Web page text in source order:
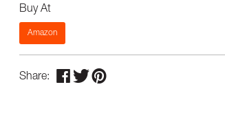
Buy At
Amazon
Share: